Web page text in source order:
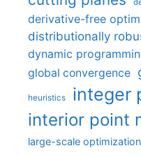
derivative-free
distributionally
dynamic
global convergence
heuristics integer
interior point
large-scale optimization